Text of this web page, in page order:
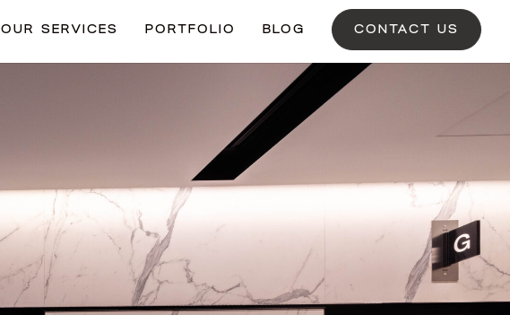
OUR SERVICES PORTFOLIO BLOG CONTACT US